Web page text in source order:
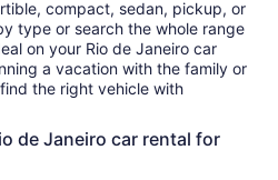
sedan, pickup, or
type or search the whole range
on your Rio de Janeiro car
a vacation with the family or
the right vehicle with
de Janeiro car rental for